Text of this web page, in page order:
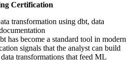
Certification
transformation using dbt, data
has become a standard tool in modern
signals that the analyst can build
transformations that feed ML